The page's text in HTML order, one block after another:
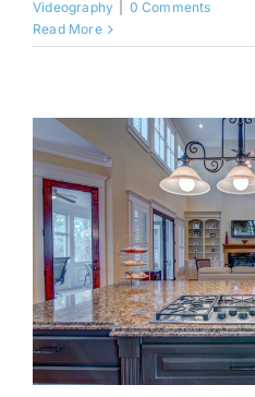
Videography
0 Comments
Read More